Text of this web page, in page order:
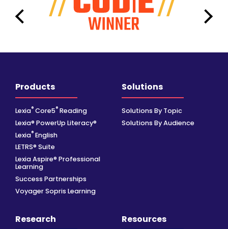
Products
Lexia® Core5® Reading
Lexia® PowerUp Literacy®
Lexia® English
LETRS® Suite
Lexia Aspire® Professional
Learning
Success Partnerships
Voyager Sopris Learning
Solutions
Solutions By Topic
Solutions By Audience
Research Resources